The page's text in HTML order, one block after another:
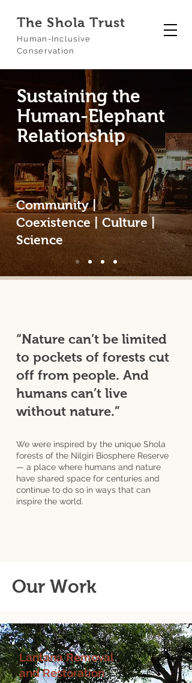
The Shola Trust
Human-Inclusive
Conservation
Sustaining the
Human-Elephant
Relationship
Community |
Coexistence | Culture |
Science
“Nature can’t be limited
to pockets of forests cut
off from people. And
humans can’t live
without nature.”
We were inspired by the unique Shola
forests of the Nilgiri Biosphere Reserve
— a place where humans and nature
have shared space for centuries and
continue to do so in ways that can
inspire the world.
Our Work
Lantana Removal
and Restoration